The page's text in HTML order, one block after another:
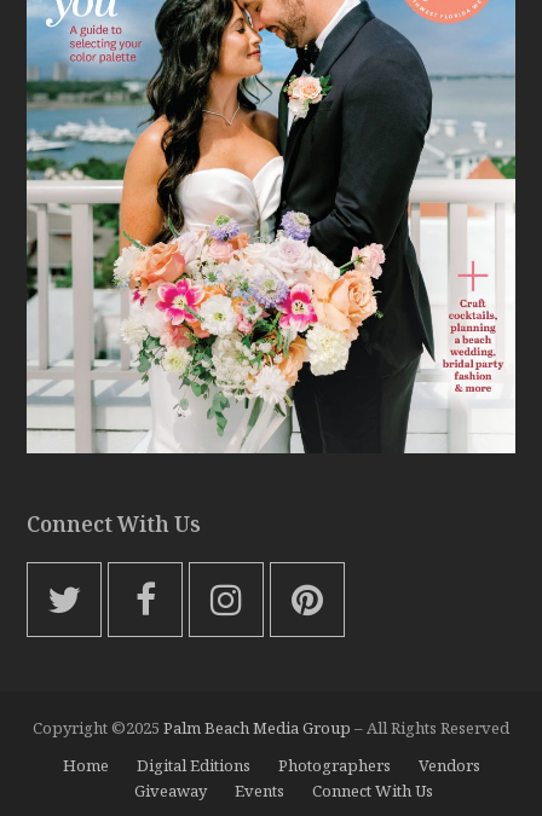
Connect With Us
T
w
t
t
F
a
e
b
o
I
n
t
a
g
P
i
t
e
r
Copyright ©2025 Palm Beach Media Group – All Rights Reserved
Home
Digital Editions Photographers
Vendors
Giveaway
Events Connect With Us